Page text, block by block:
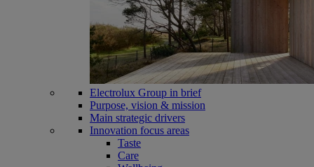
Electrolux Group in brief
Purpose, vision & mission
Main strategic drivers
Innovation focus areas
Taste
Care